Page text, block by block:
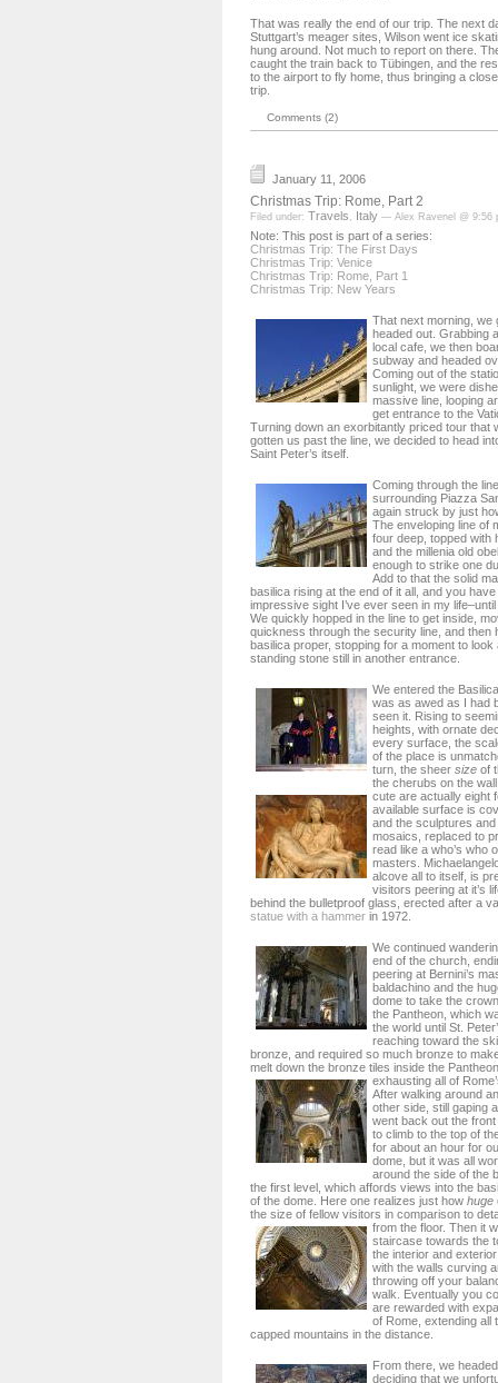
That was really the end of our trip. The next
Stuttgart’s meager sites, Wilson went ice
hung around. Not much to report on there.
caught the train back to Tübingen, and the
to the airport to fly home, thus bringing a
trip.
Comments (2)
January 11, 2006
Christmas Trip: Rome, Part 2
Filed under: Travels , Italy — Alex Ravenel @ 9:56
Note: This post is part of a series:
Christmas Trip: The First Days
Christmas Trip: Venice
Christmas Trip: Rome, Part 1
Christmas Trip: New Years
That next morning, we
headed out. Grabbing
local cafe, we then
subway and headed
Coming out of the
sunlight, we were
massive line, looping
get entrance to the
Turning down an exorbitantly priced tour that
gotten us past the line, we decided to head
Saint Peter’s itself.
Coming through the
surrounding Piazza
again struck by just
The enveloping line of
four deep, topped with
and the millenia old
enough to strike one
Add to that the solid
basilica rising at the end of it all, and you
impressive sight I’ve ever seen in my
We quickly hopped in the line to get inside,
quickness through the security line, and then
basilica proper, stopping for a moment to
standing stone still in another entrance.
We entered the
was as awed as I had
seen it. Rising to
heights, with ornate
every surface, the
of the place is
turn, the sheer size of
the cherubs on the
cute are actually eight
available surface is
and the sculptures
mosaics, replaced to
read like a who’s who
masters.
alcove all to itself, is
visitors peering at it’s
behind the bulletproof glass, erected after a
statue with a hammer in 1972.
We continued
end of the church,
peering at Bernini’s
baldachino and the
dome to take the
the Pantheon, which
the world until St.
reaching toward the
bronze, and required so much bronze to
melt down the bronze tiles inside the
exhausting all of
After walking around
other side, still gaping
went back out the
to climb to the top of
for about an hour for
dome, but it was all
around the side of the
the first level, which affords views into the
of the dome. Here one realizes just how huge
the size of fellow visitors in comparison to
from the floor. Then it
staircase towards the
the interior and
with the walls curving
throwing off your
walk. Eventually you
are rewarded with
of Rome, extending all
capped mountains in the distance.
From there, we
deciding that we